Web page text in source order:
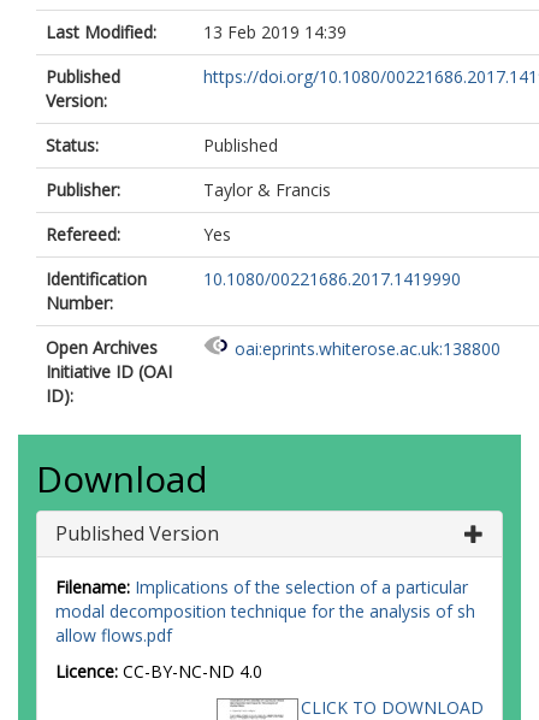
Last Modified:
13 Feb 2019 14:39
Published
Version:
https://doi.org/10.1080/
Status:
Published
Publisher:
Taylor & Francis
Refereed:
Yes
Identification
Number:
10.1080/00221686.2017.1419990
Open Archives
Initiative ID (OAI
ID):
oai:eprints.whiterose.ac.uk:138800
Download
Published Version
Filename: Implications of the selection of a particular
modal decomposition technique for the analysis of sh
allow flows.pdf
Licence: CC-BY-NC-ND 4.0
CLICK TO DOWNLOAD